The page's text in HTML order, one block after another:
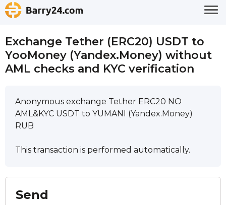
Exchange Tether (ERC20) USDT to
YooMoney (Yandex.Money) without
AML checks and KYC verification
Anonymous exchange Tether ERC20 NO
AML&KYC USDT to YUMANI (Yandex.Money)
RUB
This transaction is performed automatically.
Send